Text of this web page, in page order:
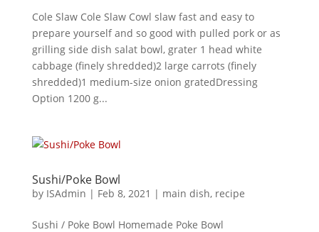
Cole Slaw Cole Slaw Cowl slaw fast and easy to
prepare yourself and so good with pulled pork or as
grilling side dish salat bowl, grater 1 head white
cabbage (finely shredded)2 large carrots (finely
shredded)1 medium-size onion gratedDressing
Option 1200 g...
Sushi/Poke Bowl
by ISAdmin | Feb 8, 2021 | main dish, recipe
Sushi / Poke Bowl Homemade Poke Bowl